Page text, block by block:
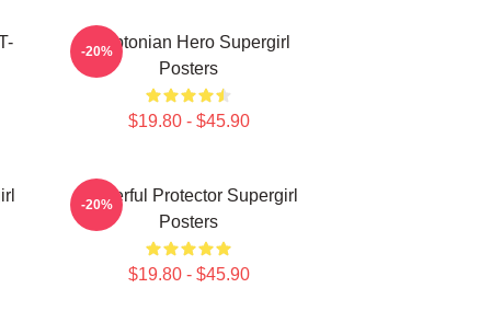
Kryptonian Hero Supergirl
Posters
$19.80 - $45.90
-20%
Powerful Protector Supergirl
Posters
$19.80 - $45.90
-20%